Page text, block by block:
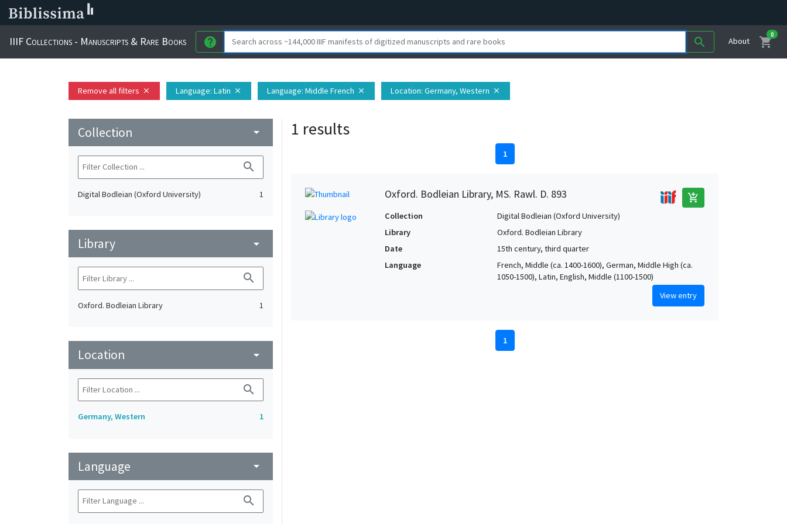
IIIF Collections - Manuscripts & Rare Books help search About shopping_cart
0
Remove all filters close Language: Latin close Language: Middle French close Location: Germany, Western close
Collection arrow_drop_down
search
Digital Bodleian (Oxford University) 1
Library arrow_drop_down
search
Oxford. Bodleian Library 1
Location arrow_drop_down
search
Germany, Western 1
Language arrow_drop_down
search
1 results
1
Oxford. Bodleian Library, MS. Rawl. D. 893 add_shopping_cart
Collection
Digital Bodleian (Oxford University)
Library
Oxford. Bodleian Library
Date
15th century, third quarter
Language
French, Middle (ca. 1400-1600), German, Middle High (ca.
1050-1500), Latin, English, Middle (1100-1500)
View entry
1